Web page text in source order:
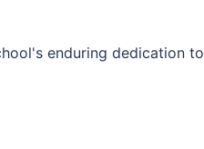
enduring dedication to